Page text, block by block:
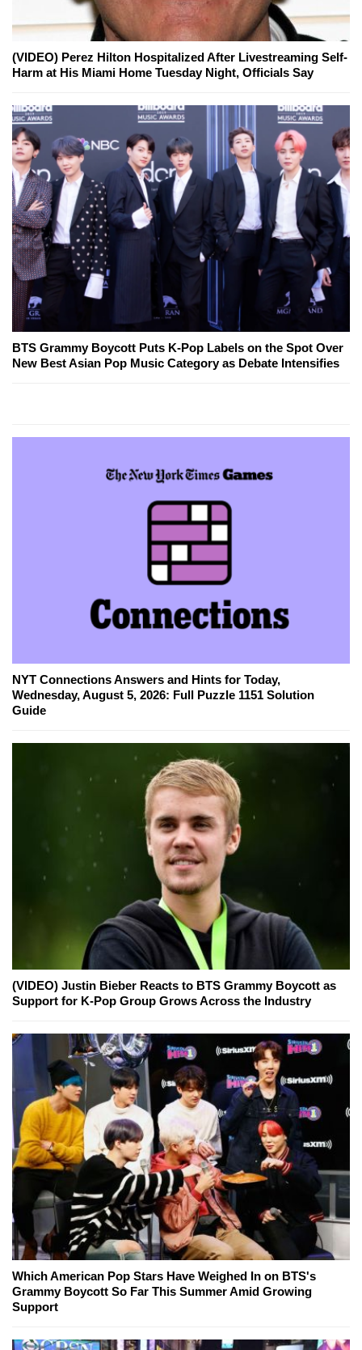
(VIDEO) Perez Hilton Hospitalized After Livestreaming Self-
Harm at His Miami Home Tuesday Night, Officials Say
BTS Grammy Boycott Puts K-Pop Labels on the Spot Over
New Best Asian Pop Music Category as Debate Intensifies
NYT Connections Answers and Hints for Today,
Wednesday, August 5, 2026: Full Puzzle 1151 Solution
Guide
(VIDEO) Justin Bieber Reacts to BTS Grammy Boycott as
Support for K-Pop Group Grows Across the Industry
Which American Pop Stars Have Weighed In on BTS's
Grammy Boycott So Far This Summer Amid Growing
Support